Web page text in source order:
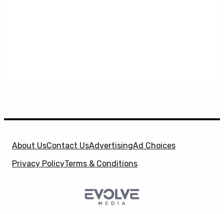
About UsContact UsAdvertisingAd Choices
Privacy PolicyTerms & Conditions